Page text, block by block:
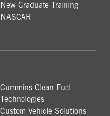
New Graduate Training
NASCAR
Cummins Clean Fuel
Technologies
Custom Vehicle Solutions